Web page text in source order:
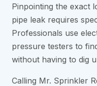
Pinpointing the exact
pipe leak requires
Professionals use
pressure testers to
without having to dig
Calling Mr. Sprinkler